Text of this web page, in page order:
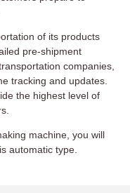
of its products
pre-shipment
companies,
tracking and updates.
the highest level of
machine, you will
automatic type.